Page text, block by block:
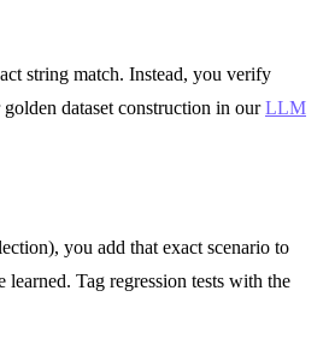
string match. Instead, you verify
dataset construction in ourLLM
you add that exact scenario to
Tag regression tests with the